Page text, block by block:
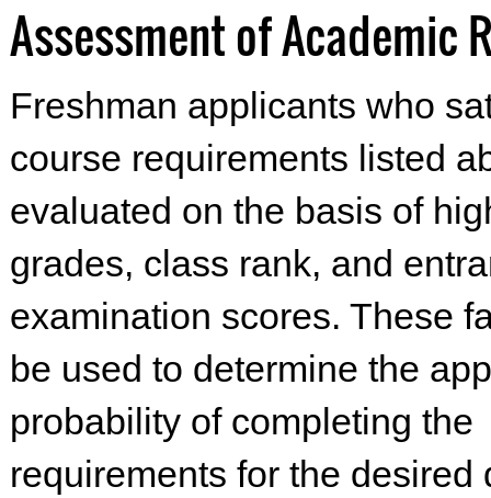
Assessment of Academic
Freshman applicants who
course requirements listed
evaluated on the basis of
grades, class rank, and
examination scores. These
be used to determine the
probability of completing the
requirements for the desired